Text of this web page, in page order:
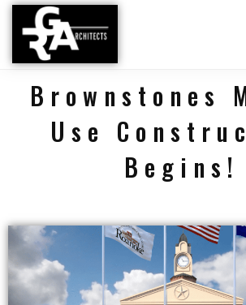
Brownstones
Use
Begins!